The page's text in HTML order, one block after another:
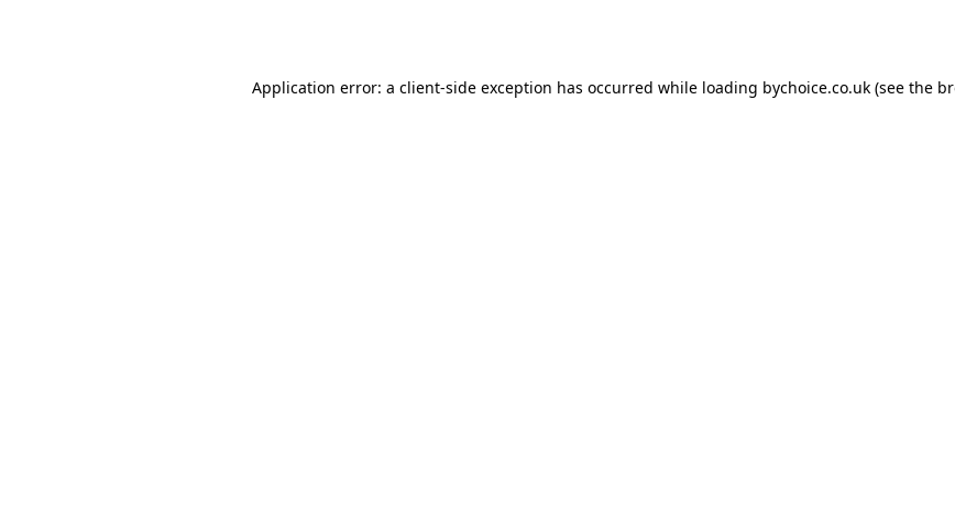
Application error: a client-side exception has occurred while loading bychoice.co.uk (see the